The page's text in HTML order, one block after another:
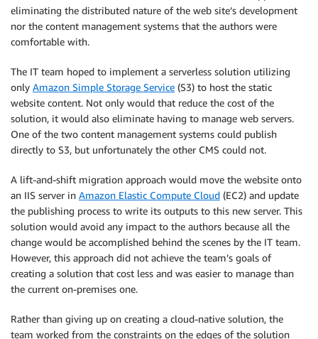
eliminating the distributed nature of the web site’s development
nor the content management systems that the authors were
comfortable with.
The IT team hoped to implement a serverless solution utilizing
only Amazon Simple Storage Service (S3) to host the static
website content. Not only would that reduce the cost of the
solution, it would also eliminate having to manage web servers.
One of the two content management systems could publish
directly to S3, but unfortunately the other CMS could not.
A lift-and-shift migration approach would move the website onto
an IIS server in Amazon Elastic Compute Cloud (EC2) and update
the publishing process to write its outputs to this new server. This
solution would avoid any impact to the authors because all the
change would be accomplished behind the scenes by the IT team.
However, this approach did not achieve the team’s goals of
creating a solution that cost less and was easier to manage than
the current on-premises one.
Rather than giving up on creating a cloud-native solution, the
team worked from the constraints on the edges of the solution